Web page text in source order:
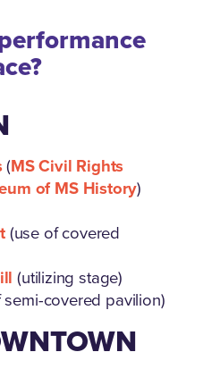
(MS Civil Rights
of MS History)
(use of covered
(utilizing stage)
semi-covered pavilion)